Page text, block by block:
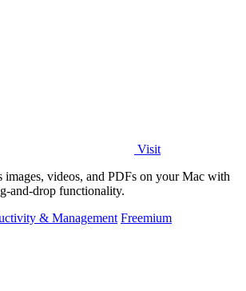
Visit
images, videos, and PDFs on your Mac with
and-drop functionality.
& Management Freemium